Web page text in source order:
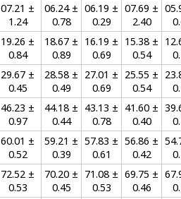
07.21 ±
1.24
06.24 ±
0.78
06.19 ±
0.29
07.69 ±
2.40
19.26 ±
0.84
18.67 ±
0.89
16.19 ±
0.69
15.38 ±
0.54
29.67 ±
0.45
28.58 ±
0.49
27.01 ±
0.69
25.55 ±
0.54
46.23 ±
0.97
44.18 ±
0.44
43.13 ±
0.78
41.60 ±
0.40
60.01 ±
0.52
59.21 ±
0.39
57.83 ±
0.61
56.86 ±
0.42
72.52 ±
0.53
70.20 ±
0.45
71.08 ±
0.53
69.75 ±
0.46